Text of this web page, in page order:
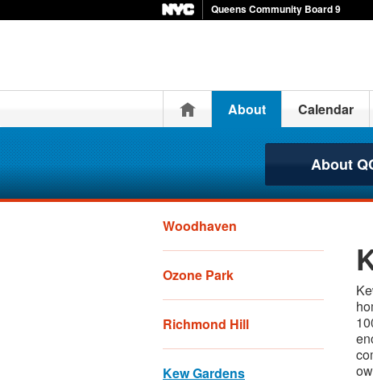
Queens Community Board 9
HomeAbout Calendar
About
Woodhaven
Ozone Park
Richmond Hill
Kew Gardens